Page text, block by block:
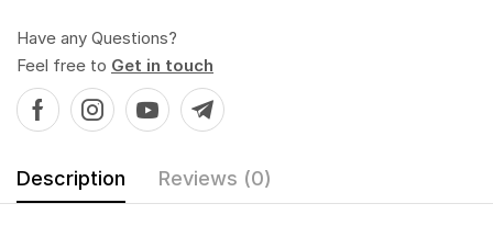
Have any Questions?
Feel free to Get in touch
Description Reviews (0)